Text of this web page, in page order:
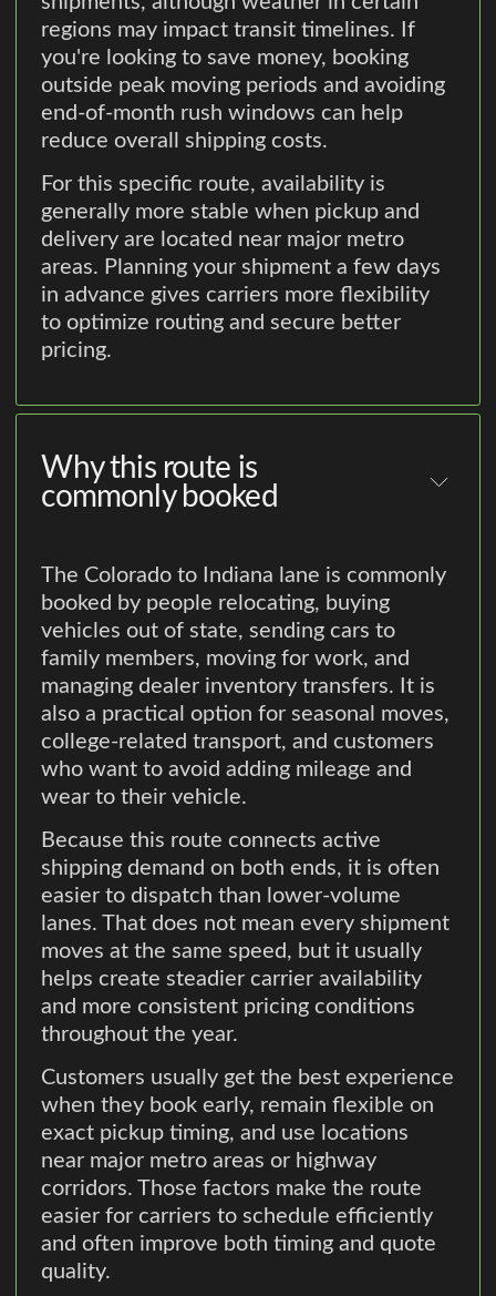
regions may impact transit timelines. If
you're looking to save money, booking
outside peak moving periods and avoiding
end-of-month rush windows can help
reduce overall shipping costs.
For this specific route, availability is
generally more stable when pickup and
delivery are located near major metro
areas. Planning your shipment a few days
in advance gives carriers more flexibility
to optimize routing and secure better
pricing.
Why this route is
commonly booked
The Colorado to Indiana lane is commonly
booked by people relocating, buying
vehicles out of state, sending cars to
family members, moving for work, and
managing dealer inventory transfers. It is
also a practical option for seasonal moves,
college-related transport, and customers
who want to avoid adding mileage and
wear to their vehicle.
Because this route connects active
shipping demand on both ends, it is often
easier to dispatch than lower-volume
lanes. That does not mean every shipment
moves at the same speed, but it usually
helps create steadier carrier availability
and more consistent pricing conditions
throughout the year.
Customers usually get the best experience
when they book early, remain flexible on
exact pickup timing, and use locations
near major metro areas or highway
corridors. Those factors make the route
easier for carriers to schedule efficiently
and often improve both timing and quote
quality.